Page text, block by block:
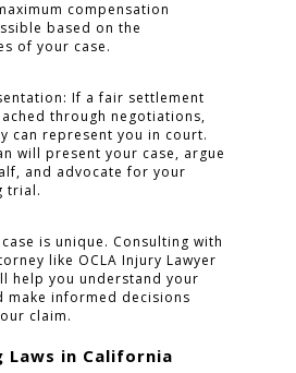
compensation
based on the
of your case.
If a fair settlement
through negotiations,
can represent you in court.
will present your case, argue
and advocate for your
trial.
is unique. Consulting with
like OCLA Injury Lawyer
help you understand your
make informed decisions
claim.
Laws in California